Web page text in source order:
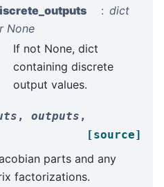
dict
None
If not None, dict
containing discrete
output values.
, outputs ,
[source]
parts and any
factorizations.